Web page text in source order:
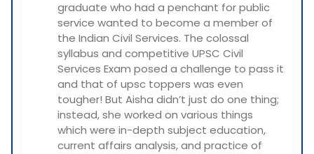
graduate who had a penchant for public
service wanted to become a member of
the Indian Civil Services. The colossal
syllabus and competitive UPSC Civil
Services Exam posed a challenge to pass it
and that of upsc toppers was even
tougher! But Aisha didn’t just do one thing;
instead, she worked on various things
which were in-depth subject education,
current affairs analysis, and practice of